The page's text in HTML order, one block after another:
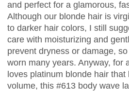
and perfect for a glamorous,
Although our blonde hair is
to darker hair colors, I still
care with moisturizing and
prevent dryness or damage,
worn many years. Anyway, for
loves platinum blonde hair that
volume, this #613 body wave